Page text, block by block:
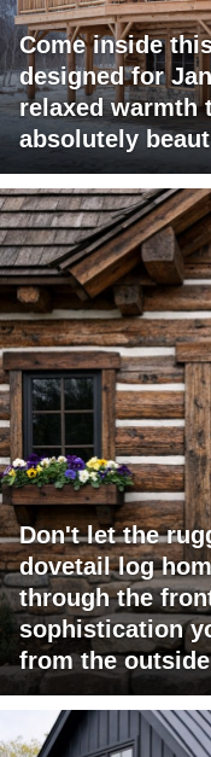
Come inside
designed for
relaxed warmth
absolutely
Don't let the
dovetail log
through the
sophistication
from the